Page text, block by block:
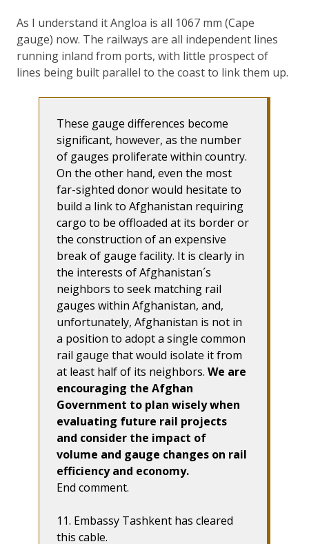
As I understand it Angloa is all 1067 mm (Cape
gauge) now. The railways are all independent lines
running inland from ports, with little prospect of
lines being built parallel to the coast to link them up.
These gauge differences become
significant, however, as the number
of gauges proliferate within country.
On the other hand, even the most
far-sighted donor would hesitate to
build a link to Afghanistan requiring
cargo to be offloaded at its border or
the construction of an expensive
break of gauge facility. It is clearly in
the interests of Afghanistan´s
neighbors to seek matching rail
gauges within Afghanistan, and,
unfortunately, Afghanistan is not in
a position to adopt a single common
rail gauge that would isolate it from
at least half of its neighbors. We are
encouraging the Afghan
Government to plan wisely when
evaluating future rail projects
and consider the impact of
volume and gauge changes on rail
efficiency and economy.
End comment.
11. Embassy Tashkent has cleared
this cable.